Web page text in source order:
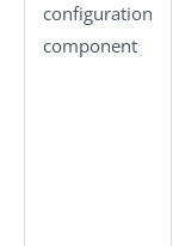
configuration
component